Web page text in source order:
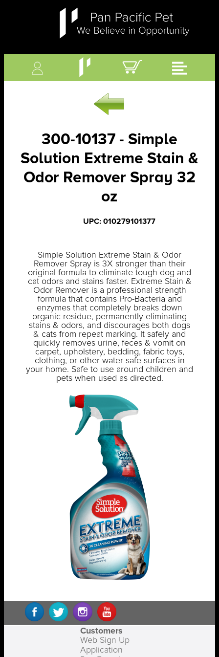
300-10137 - Simple
Solution Extreme Stain &
Odor Remover Spray 32
oz
UPC: 010279101377
Simple Solution Extreme Stain & Odor
Remover Spray is 3X stronger than their
original formula to eliminate tough dog and
cat odors and stains faster. Extreme Stain &
Odor Remover is a professional strength
formula that contains Pro-Bacteria and
enzymes that completely breaks down
organic residue, permanently eliminating
stains & odors, and discourages both dogs
& cats from repeat marking. It safely and
quickly removes urine, feces & vomit on
carpet, upholstery, bedding, fabric toys,
clothing, or other water-safe surfaces in
your home. Safe to use around children and
pets when used as directed.
Customers
Web Sign Up
Application